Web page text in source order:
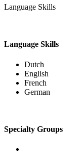
Language Skills
Language Skills
Dutch
English
French
German
Specialty Groups